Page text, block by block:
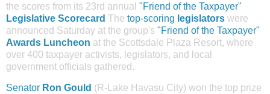
the scores from its 23rd annual "Friend of the Taxpayer"
Legislative Scorecard The top-scoring legislators were
announced Saturday at the group's "Friend of the Taxpayer"
Awards Luncheon at the Scottsdale Plaza Resort, where
over 400 taxpayer activists, legislators, and local
government officials gathered.
Senator Ron Gould (R-Lake Havasu City) won the top prize